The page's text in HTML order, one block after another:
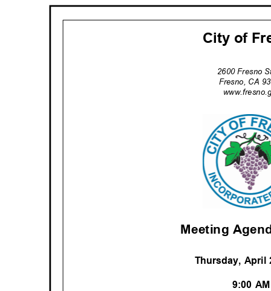
City of
2600 Fresno
Fresno, CA
www.fresno.
Meeting
Thursday,
9:00